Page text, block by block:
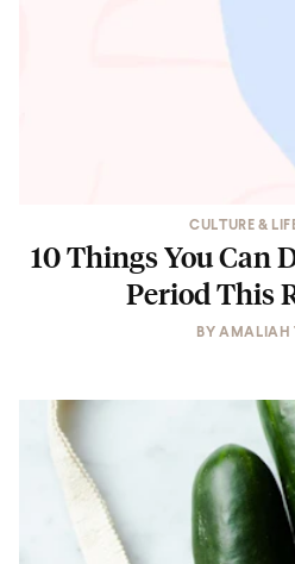
CULTURE &
10 Things You Can
Period This
BYAMALIAH